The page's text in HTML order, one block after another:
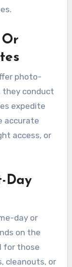
Or
photo-
they conduct
expedite
accurate
access, or
Day
day or
on the
for those
cleanouts, or